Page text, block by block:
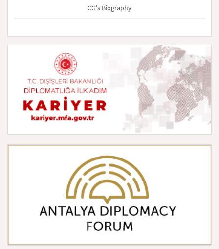
CG's Biography